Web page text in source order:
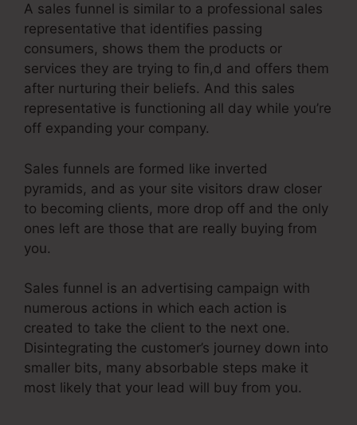
A sales funnel is similar to a professional sales
representative that identifies passing
consumers, shows them the products or
services they are trying to fin,d and offers them
after nurturing their beliefs. And this sales
representative is functioning all day while you’re
off expanding your company.
Sales funnels are formed like inverted
pyramids, and as your site visitors draw closer
to becoming clients, more drop off and the only
ones left are those that are really buying from
you.
Sales funnel is an advertising campaign with
numerous actions in which each action is
created to take the client to the next one.
Disintegrating the customer’s journey down into
smaller bits, many absorbable steps make it
most likely that your lead will buy from you.